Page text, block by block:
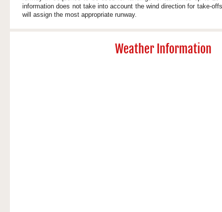
information does not take into account the wind direction for take-
will assign the most appropriate runway.
Weather Information